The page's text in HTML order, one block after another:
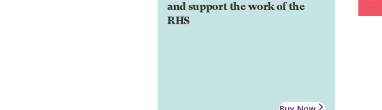
and support the work of the
RHS